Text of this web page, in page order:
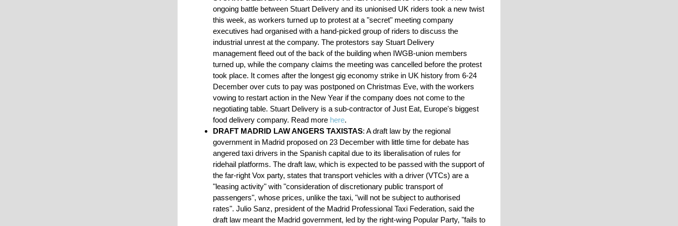
ongoing battle between Stuart Delivery and its unionised UK riders took a new twist
this week, as workers turned up to protest at a "secret" meeting company
executives had organised with a hand-picked group of riders to discuss the
industrial unrest at the company. The protestors say Stuart Delivery
management fleed out of the back of the building when IWGB-union members
turned up, while the company claims the meeting was cancelled before the protest
took place. It comes after the longest gig economy strike in UK history from 6-24
December over cuts to pay was postponed on Christmas Eve, with the workers
vowing to restart action in the New Year if the company does not come to the
negotiating table. Stuart Delivery is a sub-contractor of Just Eat, Europe's biggest
food delivery company. Read more here.
DRAFT MADRID LAW ANGERS TAXISTAS: A draft law by the regional
government in Madrid proposed on 23 December with little time for debate has
angered taxi drivers in the Spanish capital due to its liberalisation of rules for
ridehail platforms. The draft law, which is expected to be passed with the support of
the far-right Vox party, states that transport vehicles with a driver (VTCs) are a
"leasing activity" with "consideration of discretionary public transport of
passengers", whose prices, unlike the taxi, "will not be subject to authorised
rates". Julio Sanz, president of the Madrid Professional Taxi Federation, said the
draft law meant the Madrid government, led by the right-wing Popular Party, "fails to